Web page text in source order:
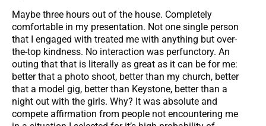
Maybe three hours out of the house. Completely
comfortable in my presentation. Not one single person
that I engaged with treated me with anything but over-
the-top kindness. No interaction was perfunctory. An
outing that that is literally as great as it can be for me:
better that a photo shoot, better than my church, better
that a model gig, better than Keystone, better than a
night out with the girls. Why? It was absolute and
compete affirmation from people not encountering me